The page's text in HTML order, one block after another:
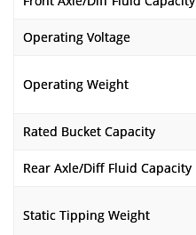
Operating Voltage
Operating Weight
Rated Bucket Capacity
Rear Axle/Diff Fluid Capacity
Static Tipping Weight